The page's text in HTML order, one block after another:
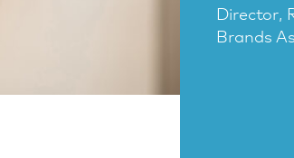
Director,
Brands